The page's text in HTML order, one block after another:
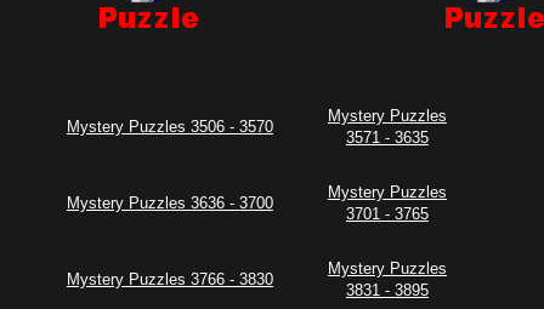
Mystery Puzzles 3506 - 3570
Mystery Puzzles
3571 - 3635
Mystery Puzzles 3636 - 3700
Mystery Puzzles
3701 - 3765
Mystery Puzzles 3766 - 3830
Mystery Puzzles
3831 - 3895